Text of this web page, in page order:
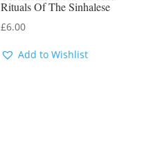
Rituals Of The Sinhalese
£6.00
Add to Wishlist